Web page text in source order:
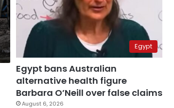
Egypt
Egypt bans Australian
alternative health figure
Barbara O’Neill over false claims
August 6, 2026